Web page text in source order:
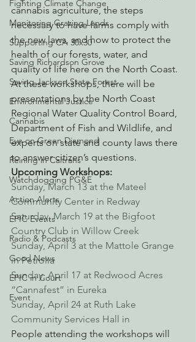
Fighting Climate Change
Monitoring Grazing Lands
Supporting CA 30x30
Saving Richardson Grove
Saving Jackson State Forest
Environmental Justice
Cannabis
Eye on Green Diamond
Reining in Caltrans
Watchdogging PG&E
Action Alerts
EPIC Events
Radio & Podcasts
Good News
EPIC in Court
Event
cannabis agriculture, the steps
necessary to have farms comply with
the new laws, and how to protect the
health of our forests, water, and
quality of life here on the North Coast.
At these workshops, there will be
presentations by the North Coast
Regional Water Quality Control Board,
Department of Fish and Wildlife, and
experts on state and county laws there
to answer citizen’s questions.
Upcoming Workshops:
Sunday, March 13 at the Mateel
Community Center in Redway
Saturday, March 19 at the Bigfoot
Country Club in Willow Creek
Sunday, April 3 at the Mattole Grange
in Petrolia
Sunday, April 17 at Redwood Acres
“Cannafest” in Eureka
Sunday, April 24 at Ruth Lake
Community Services Hall in
People attending the workshops will